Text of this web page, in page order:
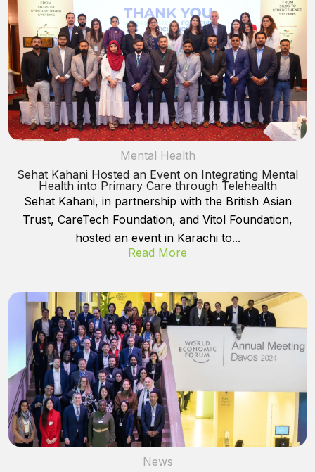
Mental Health
Sehat Kahani Hosted an Event on Integrating Mental
Health into Primary Care through Telehealth
Sehat Kahani, in partnership with the British Asian
Trust, CareTech Foundation, and Vitol Foundation,
hosted an event in Karachi to...
Read More
News